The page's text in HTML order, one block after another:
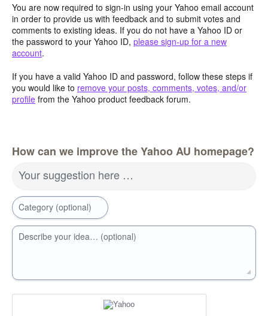
You are now required to sign-in using your Yahoo email account
in order to provide us with feedback and to submit votes and
comments to existing ideas. If you do not have a Yahoo ID or
the password to your Yahoo ID, please sign-up for a new
account.
If you have a valid Yahoo ID and password, follow these steps if
you would like to remove your posts, comments, votes, and/or
profile from the Yahoo product feedback forum.
How can we improve the Yahoo AU homepage?
Your suggestion here …
Category (optional)
Describe your idea… (optional)